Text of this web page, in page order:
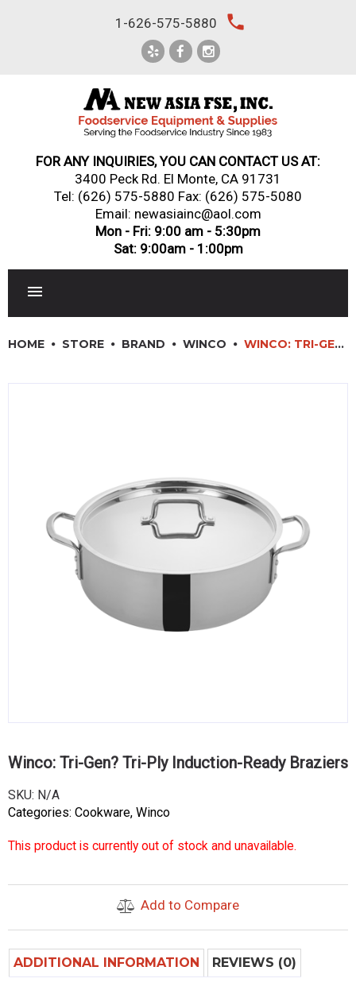
1-626-575-5880 local_phone
FOR ANY INQUIRIES, YOU CAN CONTACT US AT:
3400 Peck Rd. El Monte, CA 91731
Tel: (626) 575-5880 Fax: (626) 575-5080
Email: newasiainc@aol.com
Mon - Fri: 9:00 am - 5:30pm
Sat: 9:00am - 1:00pm
RESTAURANT FURNITURE
Log In / Register
HOME STORE BRAND WINCO WINCO: TRI-GEN? TRI-PLY INDUCTION-READY BRAZIERS
Winco: Tri-Gen? Tri-Ply Induction-Ready Braziers
SKU: N/A
Categories: Cookware, Winco
This product is currently out of stock and unavailable.
Add to Compare
ADDITIONAL INFORMATION REVIEWS (0)